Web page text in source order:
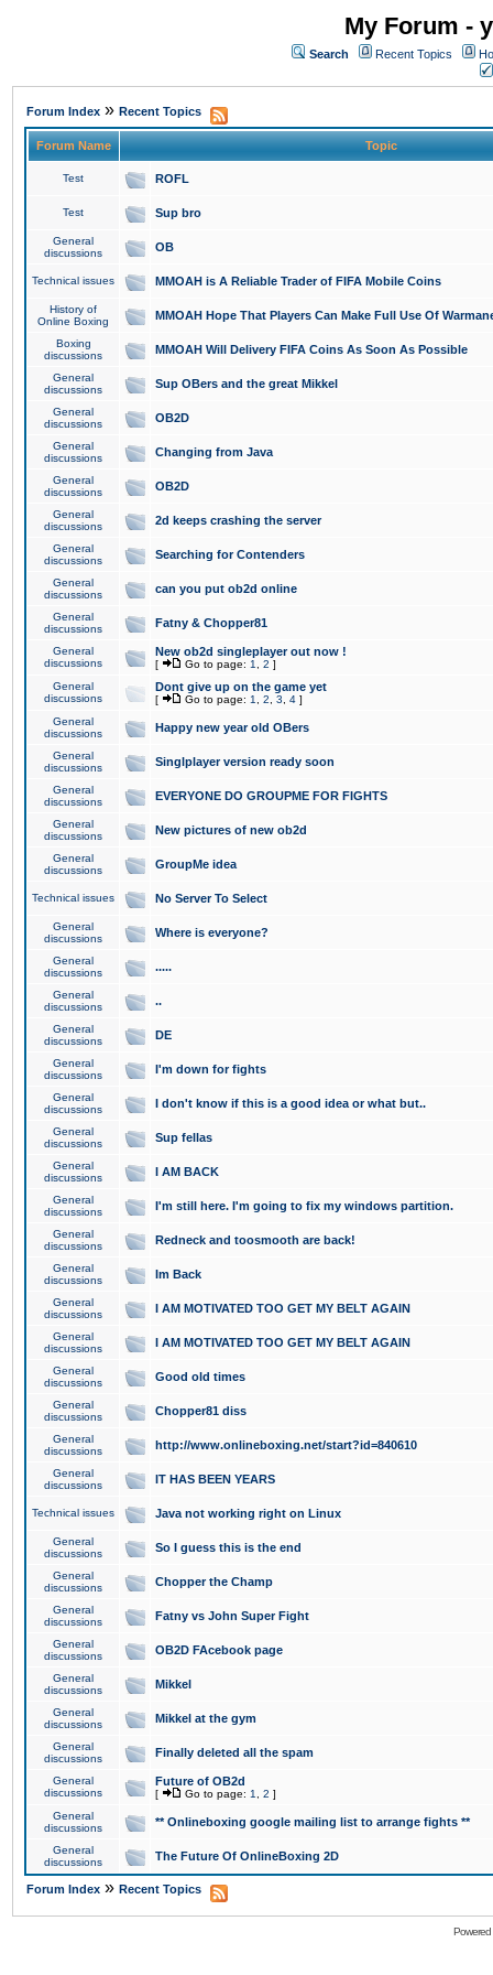
My Forum -
Search Recent Topics
Forum Index » Recent Topics
Forum Name Topic
Test ROFL
Test Sup bro
General
discussions
OB
Technical issues MMOAH is A Reliable Trader of FIFA Mobile Coins
History of
Online Boxing
MMOAH Hope That Players Can Make Full Use Of
Boxing
discussions
MMOAH Will Delivery FIFA Coins As Soon As Possible
General
discussions
Sup OBers and the great Mikkel
General
discussions
OB2D
General
discussions
Changing from Java
General
discussions
OB2D
General
discussions
2d keeps crashing the server
General
discussions
Searching for Contenders
General
discussions
can you put ob2d online
General
discussions
Fatny & Chopper81
General
discussions
New ob2d singleplayer out now !
[ Go to page: 1 2 ]
General
discussions
Dont give up on the game yet
[ Go to page: 1 2 3 4 ]
General
discussions
Happy new year old OBers
General
discussions
Singlplayer version ready soon
General
discussions
EVERYONE DO GROUPME FOR FIGHTS
General
discussions
New pictures of new ob2d
General
discussions
GroupMe idea
Technical issues No Server To Select
General
discussions
Where is everyone?
General
discussions
.....
General
discussions
..
General
discussions
DE
General
discussions
I'm down for fights
General
discussions
I don't know if this is a good idea or what but..
General
discussions
Sup fellas
General
discussions
I AM BACK
General
discussions
I'm still here. I'm going to fix my windows partition.
General
discussions
Redneck and toosmooth are back!
General
discussions
Im Back
General
discussions
I AM MOTIVATED TOO GET MY BELT AGAIN
General
discussions
I AM MOTIVATED TOO GET MY BELT AGAIN
General
discussions
Good old times
General
discussions
Chopper81 diss
General
discussions
http://www.onlineboxing.net/start?id=840610
General
discussions
IT HAS BEEN YEARS
Technical issues Java not working right on Linux
General
discussions
So I guess this is the end
General
discussions
Chopper the Champ
General
discussions
Fatny vs John Super Fight
General
discussions
OB2D FAcebook page
General
discussions
Mikkel
General
discussions
Mikkel at the gym
General
discussions
Finally deleted all the spam
General
discussions
Future of OB2d
[ Go to page: 1 2 ]
General
discussions
** Onlineboxing google mailing list to arrange fights **
General
discussions
The Future Of OnlineBoxing 2D
Forum Index » Recent Topics